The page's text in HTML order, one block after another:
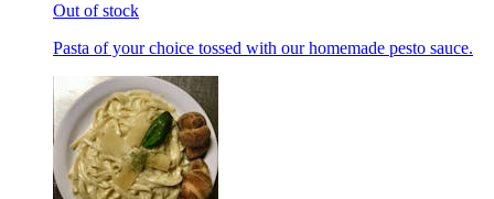
Out of stock
Pasta of your choice tossed with our homemade pesto sauce.